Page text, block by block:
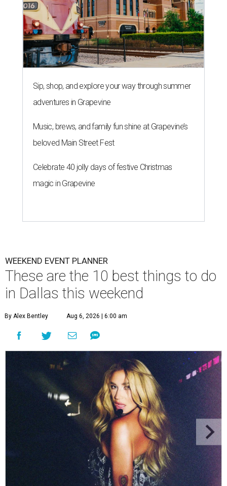
Sip, shop, and explore your way through summer
adventures in Grapevine
Music, brews, and family fun shine at Grapevine’s
beloved Main Street Fest
Celebrate 40 jolly days of festive Christmas
magic in Grapevine
WEEKEND EVENT PLANNER
These are the 10 best things to do
in Dallas this weekend
By Alex Bentley Aug 6, 2026 | 6:00 am